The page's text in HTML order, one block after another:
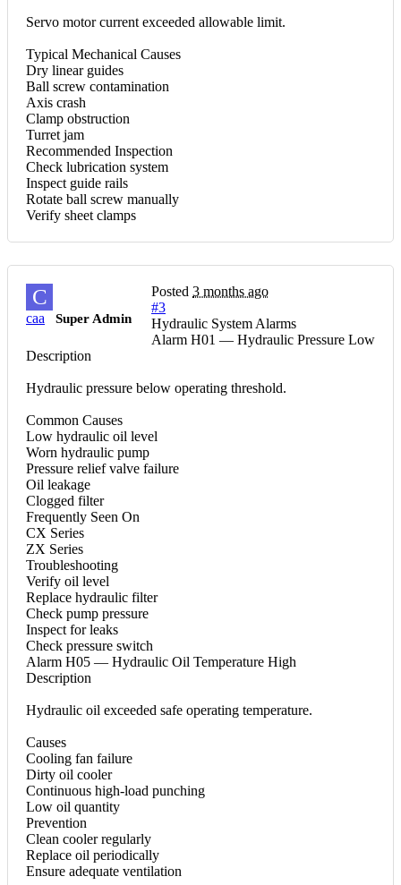
Servo motor current exceeded allowable limit.
Typical Mechanical Causes
Dry linear guides
Ball screw contamination
Axis crash
Clamp obstruction
Turret jam
Recommended Inspection
Check lubrication system
Inspect guide rails
Rotate ball screw manually
Verify sheet clamps
C
caa Super Admin
Posted 3 months ago
#3
Hydraulic System Alarms
Alarm H01 — Hydraulic Pressure Low
Description
Hydraulic pressure below operating threshold.
Common Causes
Low hydraulic oil level
Worn hydraulic pump
Pressure relief valve failure
Oil leakage
Clogged filter
Frequently Seen On
CX Series
ZX Series
Troubleshooting
Verify oil level
Replace hydraulic filter
Check pump pressure
Inspect for leaks
Check pressure switch
Alarm H05 — Hydraulic Oil Temperature High
Description
Hydraulic oil exceeded safe operating temperature.
Causes
Cooling fan failure
Dirty oil cooler
Continuous high-load punching
Low oil quantity
Prevention
Clean cooler regularly
Replace oil periodically
Ensure adequate ventilation